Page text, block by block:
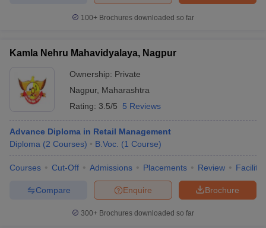
100+ Brochures downloaded so far
Kamla Nehru Mahavidyalaya, Nagpur
Ownership: Private
Nagpur, Maharashtra
Rating: 3.5/5 5 Reviews
Advance Diploma in Retail Management
Diploma (2 Courses) B.Voc. (1 Course)
Courses Cut-Off Admissions Placements Review
Brochure
Enquire
Compare
300+ Brochures downloaded so far